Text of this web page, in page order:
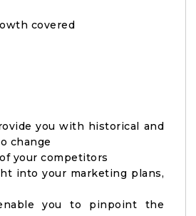
covered
you with historical and
change
your competitors
into your marketing plans,
you to pinpoint the